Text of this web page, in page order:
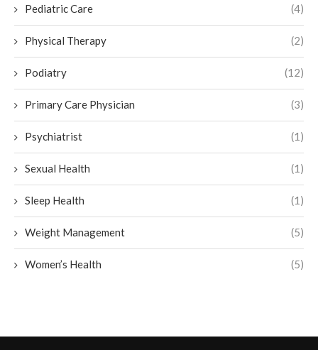
Pediatric Care (4)
Physical Therapy (2)
Podiatry (12)
Primary Care Physician (3)
Psychiatrist (1)
Sexual Health (1)
Sleep Health (1)
Weight Management (5)
Women’s Health (5)